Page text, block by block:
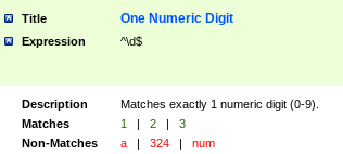
Title One Numeric Digit
Expression ^\d$
Description
Matches exactly 1 numeric digit (0-9).
Matches
1 | 2 |
3
Non-Matches
a | 324 | num